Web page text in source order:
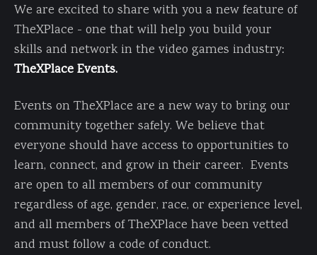
We are excited to share with you a new feature of
TheXPlace - one that will help you build your
skills and network in the video games industry:
TheXPlace Events.
Events on TheXPlace are a new way to bring our
community together safely. We believe that
everyone should have access to opportunities to
learn, connect, and grow in their career. Events
are open to all members of our community
regardless of age, gender, race, or experience level,
and all members of TheXPlace have been vetted
and must follow a code of conduct.